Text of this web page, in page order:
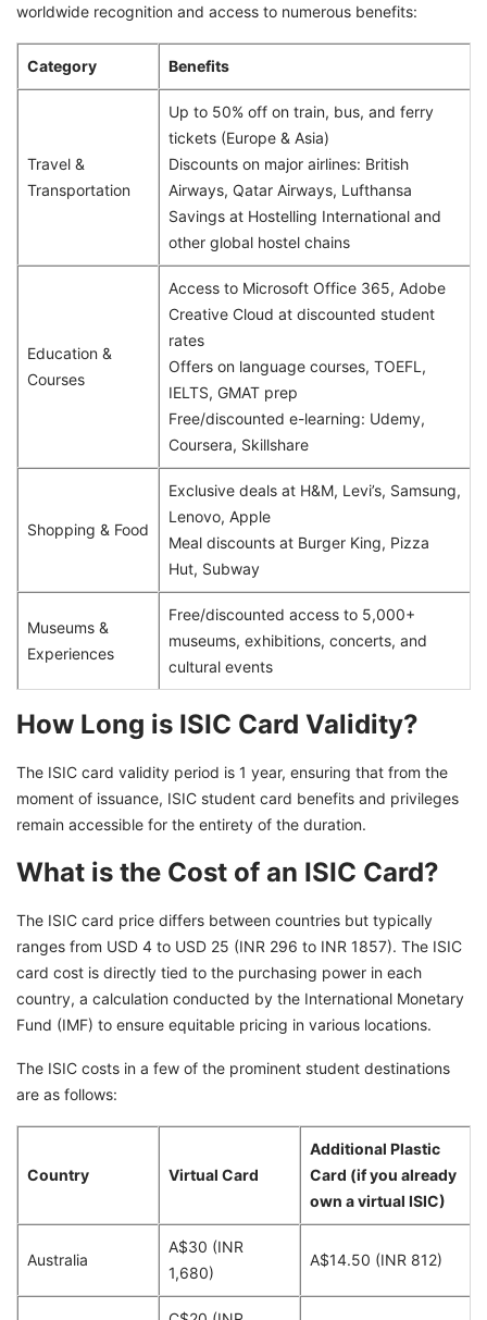
worldwide recognition and access to numerous benefits:
Category Benefits
Travel &
Transportation
Up to 50% off on train, bus, and ferry
tickets (Europe & Asia)
Discounts on major airlines: British
Airways, Qatar Airways, Lufthansa
Savings at Hostelling International and
other global hostel chains
Education &
Courses
Access to Microsoft Office 365, Adobe
Creative Cloud at discounted student
rates
Offers on language courses, TOEFL,
IELTS, GMAT prep
Free/discounted e-learning: Udemy,
Coursera, Skillshare
Shopping & Food
Exclusive deals at H&M, Levi’s, Samsung,
Lenovo, Apple
Meal discounts at Burger King, Pizza
Hut, Subway
Museums &
Experiences
Free/discounted access to 5,000+
museums, exhibitions, concerts, and
cultural events
How Long is ISIC Card Validity?
The ISIC card validity period is 1 year, ensuring that from the
moment of issuance, ISIC student card benefits and privileges
remain accessible for the entirety of the duration.
What is the Cost of an ISIC Card?
The ISIC card price differs between countries but typically
ranges from USD 4 to USD 25 (INR 296 to INR 1857). The ISIC
card cost is directly tied to the purchasing power in each
country, a calculation conducted by the International Monetary
Fund (IMF) to ensure equitable pricing in various locations.
The ISIC costs in a few of the prominent student destinations
are as follows:
Country Virtual Card
Additional Plastic
Card (if you already
own a virtual ISIC)
Australia
A$30 (INR
1,680)
A$14.50 (INR 812)